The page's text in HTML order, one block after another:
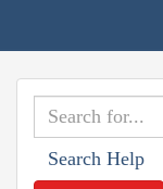
Search Help